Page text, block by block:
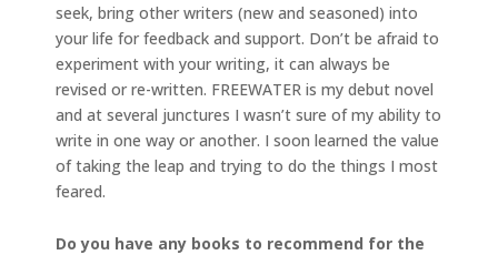
seek, bring other writers (new and seasoned) into
your life for feedback and support. Don’t be afraid to
experiment with your writing, it can always be
revised or re-written. FREEWATER is my debut novel
and at several junctures I wasn’t sure of my ability to
write in one way or another. I soon learned the value
of taking the leap and trying to do the things I most
feared.
Do you have any books to recommend for the